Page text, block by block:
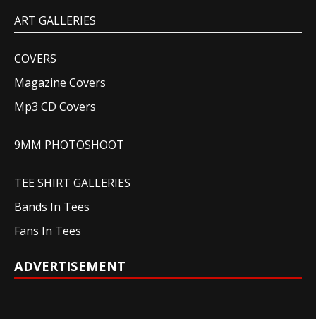
ART GALLERIES
COVERS
Magazine Covers
Mp3 CD Covers
9MM PHOTOSHOOT
TEE SHIRT GALLERIES
Bands In Tees
Fans In Tees
ADVERTISEMENT